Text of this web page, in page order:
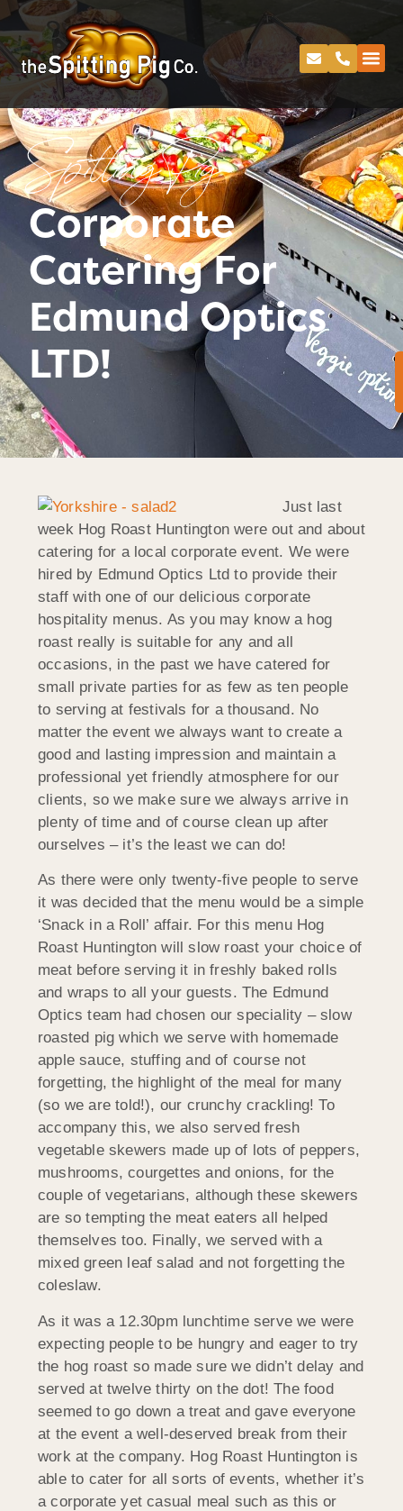
Spitting Pig
Corporate
Catering For
Edmund Optics
LTD!
Just last
week Hog Roast Huntington were out and about
catering for a local corporate event. We were
hired by Edmund Optics Ltd to provide their
staff with one of our delicious corporate
hospitality menus. As you may know a hog
roast really is suitable for any and all
occasions, in the past we have catered for
small private parties for as few as ten people
to serving at festivals for a thousand. No
matter the event we always want to create a
good and lasting impression and maintain a
professional yet friendly atmosphere for our
clients, so we make sure we always arrive in
plenty of time and of course clean up after
ourselves – it’s the least we can do!
As there were only twenty-five people to serve
it was decided that the menu would be a simple
‘Snack in a Roll’ affair. For this menu Hog
Roast Huntington will slow roast your choice of
meat before serving it in freshly baked rolls
and wraps to all your guests. The Edmund
Optics team had chosen our speciality – slow
roasted pig which we serve with homemade
apple sauce, stuffing and of course not
forgetting, the highlight of the meal for many
(so we are told!), our crunchy crackling! To
accompany this, we also served fresh
vegetable skewers made up of lots of peppers,
mushrooms, courgettes and onions, for the
couple of vegetarians, although these skewers
are so tempting the meat eaters all helped
themselves too. Finally, we served with a
mixed green leaf salad and not forgetting the
coleslaw.
As it was a 12.30pm lunchtime serve we were
expecting people to be hungry and eager to try
the hog roast so made sure we didn’t delay and
served at twelve thirty on the dot! The food
seemed to go down a treat and gave everyone
at the event a well-deserved break from their
work at the company. Hog Roast Huntington is
able to cater for all sorts of events, whether it’s
a corporate yet casual meal such as this or